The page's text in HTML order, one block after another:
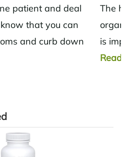
patient and deal
that you can
and curb down
The
organs
is
Read